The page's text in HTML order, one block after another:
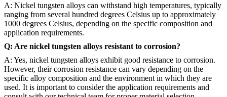
A: Nickel tungsten alloys can withstand high temperatures, typically
ranging from several hundred degrees Celsius up to approximately
1000 degrees Celsius, depending on the specific composition and
application requirements.
Q: Are nickel tungsten alloys resistant to corrosion?
A: Yes, nickel tungsten alloys exhibit good resistance to corrosion.
However, their corrosion resistance can vary depending on the
specific alloy composition and the environment in which they are
used. It is important to consider the application requirements and